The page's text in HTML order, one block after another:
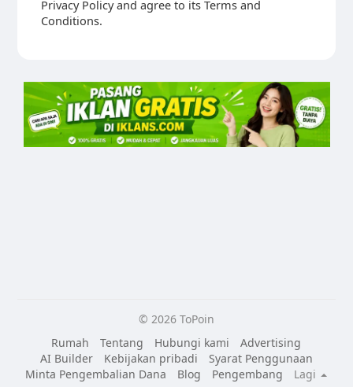
Privacy Policy and agree to its Terms and
Conditions.
© 2026 ToPoin
Rumah
Tentang Hubungi kami
Advertising
AI Builder
Kebijakan pribadi
Syarat Penggunaan
Minta Pengembalian Dana
Blog Pengembang
Lagi